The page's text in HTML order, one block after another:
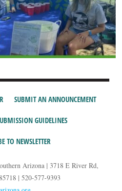
SUBMIT AN ANNOUNCEMENT
GUIDELINES
TO NEWSLETTER
Arizona | 3718 E River Rd,
| 520-577-9393